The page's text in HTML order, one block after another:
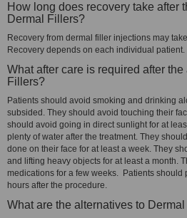
How long does recovery take after
Dermal Fillers?
Recovery from dermal filler injections may
Recovery depends on each individual patient.
What after care is required after
Fillers?
Patients should avoid smoking and drinking
subsided. They should avoid touching their
should avoid going in direct sunlight for at
plenty of water after the treatment. They
done on their face for at least a week. They
and lifting heavy objects for at least a month.
medications for a few weeks. Patients should
hours after the procedure.
What are the alternatives to